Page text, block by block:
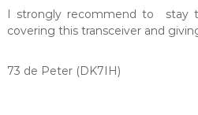
I strongly recommend to stay
covering this transceiver and
73 de Peter (DK7IH)